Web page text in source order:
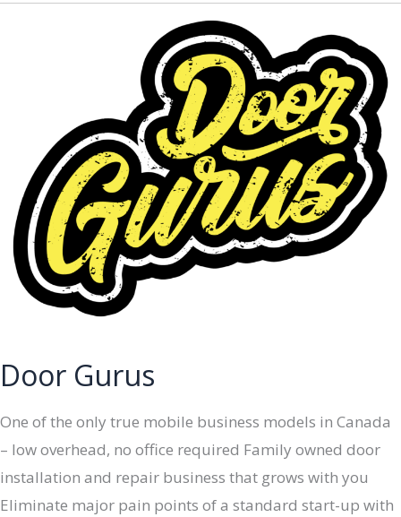
Door Gurus
One of the only true mobile business models in Canada
– low overhead, no office required Family owned door
installation and repair business that grows with you
Eliminate major pain points of a standard start-up with